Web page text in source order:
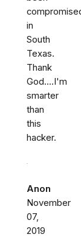
in
South
Texas.
Thank
God....I'm
smarter
than
this
hacker.
Anon
November
07,
2019